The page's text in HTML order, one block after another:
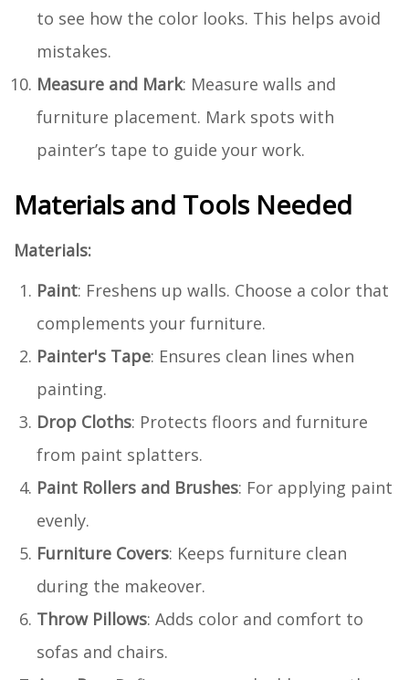
to see how the color looks. This helps avoid
mistakes.
Measure and Mark: Measure walls and
furniture placement. Mark spots with
painter’s tape to guide your work.
Materials and Tools Needed
Materials:
Paint: Freshens up walls. Choose a color that
complements your furniture.
Painter's Tape: Ensures clean lines when
painting.
Drop Cloths: Protects floors and furniture
from paint splatters.
Paint Rollers and Brushes: For applying paint
evenly.
Furniture Covers: Keeps furniture clean
during the makeover.
Throw Pillows: Adds color and comfort to
sofas and chairs.